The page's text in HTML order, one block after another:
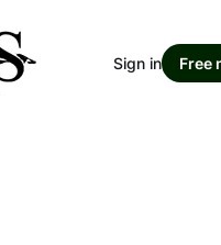
Sign in Free